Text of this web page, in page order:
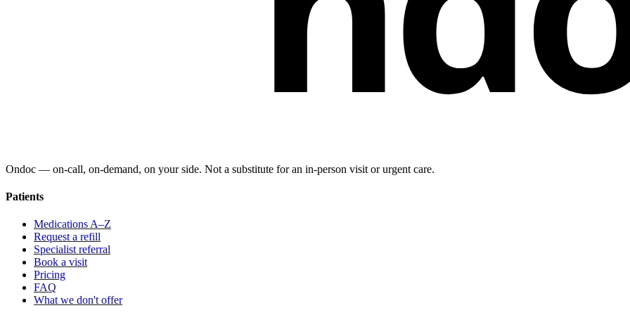
Ondoc — on‑call, on‑demand, on your side. Not a substitute for an in-person visit or urgent care.
Patients
Medications A–Z
Request a refill
Specialist referral
Book a visit
Pricing
FAQ
What we don't offer